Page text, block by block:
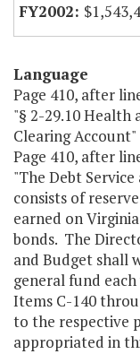
Language
Page 410, after
"§ 2-29.10 Health
Clearing Account"
Page 410, after
"The Debt
consists of
earned on
bonds. The
and Budget shall
general fund
Items C-140
to the respective
appropriated in